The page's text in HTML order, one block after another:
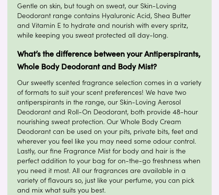
Gentle on skin, but tough on sweat, our Skin-Loving
Deodorant range contains Hyaluronic Acid, Shea Butter
and Vitamin E to hydrate and nourish with every spritz,
while keeping you sweat protected all day-long.
What’s the difference between your Antiperspirants,
Whole Body Deodorant and Body Mist?
Our sweetly scented fragrance selection comes in a variety
of formats to suit your scent preferences! We have two
antiperspirants in the range, our Skin-Loving Aerosol
Deodorant and Roll-On Deodorant, both provide 48-hour
nourishing sweat protection. Our Whole Body Cream
Deodorant can be used on your pits, private bits, feet and
wherever you feel like you may need some odour control.
Lastly, our fine Fragrance Mist for body and hair is the
perfect addition to your bag for on-the-go freshness when
you need it most. All our fragrances are available in a
variety of flavours so, just like your perfume, you can pick
and mix what suits you best.